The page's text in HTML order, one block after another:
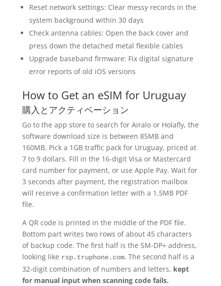
Reset network settings: Clear messy records in the
system background within 30 days
Check antenna cables: Open the back cover and
press down the detached metal flexible cables
Upgrade baseband firmware: Fix digital signature
error reports of old iOS versions
How to Get an eSIM for Uruguay
購入とアクティベーション
Go to the app store to search for Airalo or Holafly, the
software download size is between 85MB and
160MB. Pick a 1GB traffic pack for Uruguay, priced at
7 to 9 dollars. Fill in the 16-digit Visa or Mastercard
card number for payment, or use Apple Pay. Wait for
3 seconds after payment, the registration mailbox
will receive a confirmation letter with a 1.5MB PDF
file.
A QR code is printed in the middle of the PDF file.
Bottom part writes two rows of about 45 characters
of backup code. The first half is the SM-DP+ address,
looking like rsp.truphone.com. The second half is a
32-digit combination of numbers and letters, kept
for manual input when scanning code fails.